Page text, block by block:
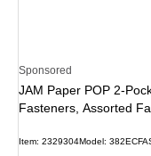
Sponsored
JAM Paper POP 2-
Fasteners, Assorted
Item: 2329304Model: